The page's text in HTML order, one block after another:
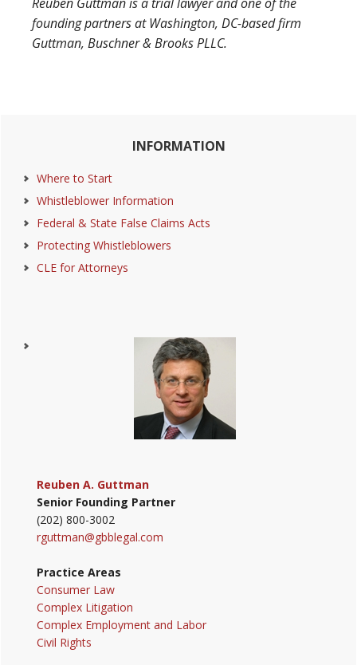
founding partners at Washington, DC-based firm
Guttman, Buschner & Brooks PLLC.
Sidebar
INFORMATION
Where to Start
Whistleblower Information
Federal & State False Claims Acts
Protecting Whistleblowers
CLE for Attorneys
Reuben A. Guttman
Senior Founding Partner
(202) 800-3002
rguttman@gbblegal.com
Practice Areas
Consumer Law
Complex Litigation
Complex Employment and Labor
Civil Rights